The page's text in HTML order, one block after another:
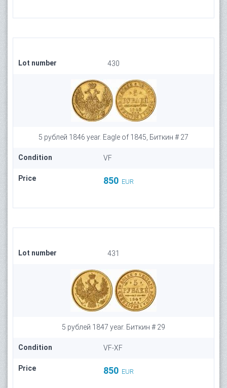
Lot number 430
5 рублей 1846 year. Eagle of 1845, Биткин # 27
Condition VF
Price 850 EUR
Lot number 431
5 рублей 1847 year. Биткин # 29
Condition VF-XF
Price 850 EUR